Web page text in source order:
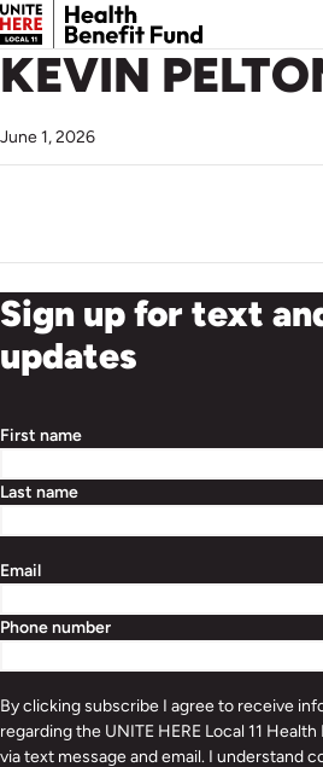
KEVIN
June 1, 2026
Sign up for text
updates
First name
Last name
Email
Phone number
By clicking subscribe I agree to receive
regarding the UNITE HERE Local 11
via text message and email. I understand